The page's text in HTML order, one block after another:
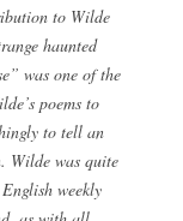
to Wilde
haunted
was one of the
poems to
to tell an
Wilde was quite
weekly